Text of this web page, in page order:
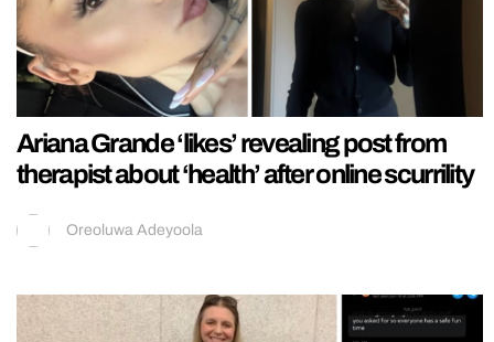
Ariana Grande ‘likes’ revealing post from
therapist about ‘health’ after online scurrility
Oreoluwa Adeyoola